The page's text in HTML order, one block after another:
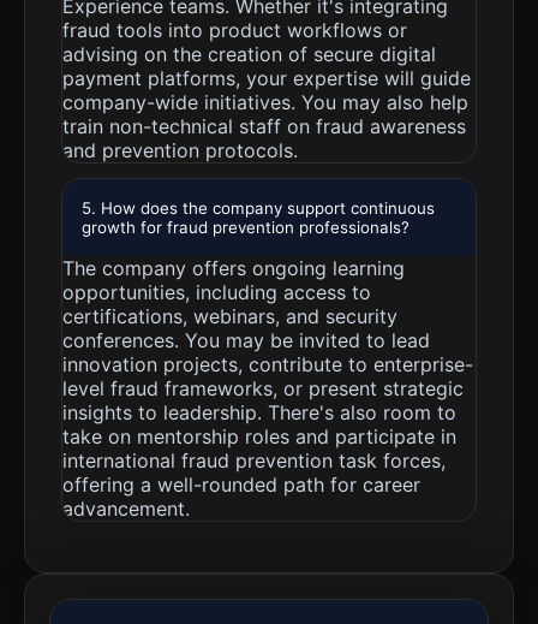
Experience teams. Whether it's integrating
fraud tools into product workflows or
advising on the creation of secure digital
payment platforms, your expertise will guide
company-wide initiatives. You may also help
train non-technical staff on fraud awareness
and prevention protocols.
5. How does the company support continuous
growth for fraud prevention professionals?
The company offers ongoing learning
opportunities, including access to
certifications, webinars, and security
conferences. You may be invited to lead
innovation projects, contribute to enterprise-
level fraud frameworks, or present strategic
insights to leadership. There's also room to
take on mentorship roles and participate in
international fraud prevention task forces,
offering a well-rounded path for career
advancement.